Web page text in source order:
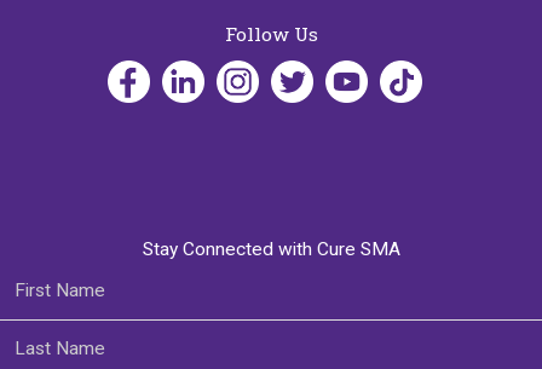
Follow Us
Stay Connected with Cure SMA